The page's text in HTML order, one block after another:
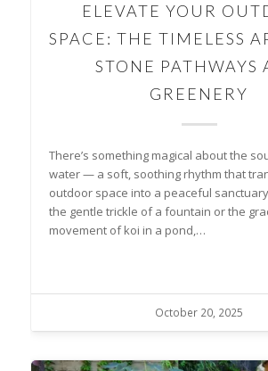
ELEVATE YOUR
SPACE: THE TIMELESS
STONE PATHWAYS
GREENERY
There’s something magical about the
water — a soft, soothing rhythm that
outdoor space into a peaceful
the gentle trickle of a fountain or the
movement of koi in a pond,…
October 20, 2025